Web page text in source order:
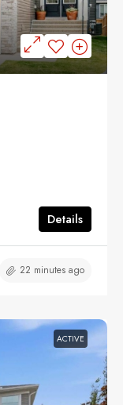
Details
22 minutes ago
ACTIVE